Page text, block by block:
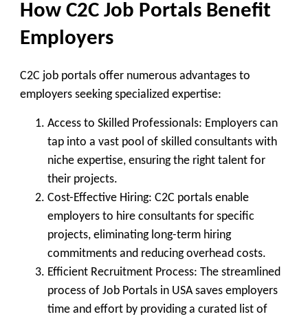
How C2C Job Portals Benefit
Employers
C2C job portals offer numerous advantages to
employers seeking specialized expertise:
Access to Skilled Professionals: Employers can
tap into a vast pool of skilled consultants with
niche expertise, ensuring the right talent for
their projects.
Cost-Effective Hiring: C2C portals enable
employers to hire consultants for specific
projects, eliminating long-term hiring
commitments and reducing overhead costs.
Efficient Recruitment Process: The streamlined
process of Job Portals in USA saves employers
time and effort by providing a curated list of